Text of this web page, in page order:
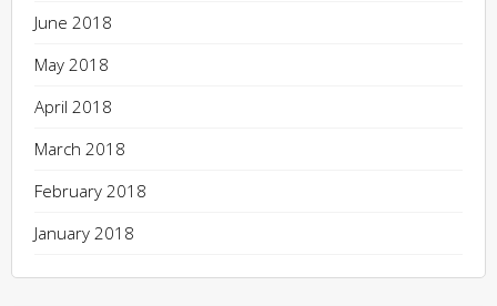
June 2018
May 2018
April 2018
March 2018
February 2018
January 2018